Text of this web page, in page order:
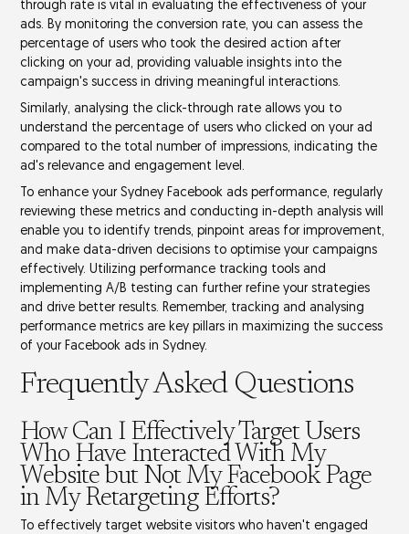
through rate is vital in evaluating the effectiveness of your
ads. By monitoring the conversion rate, you can assess the
percentage of users who took the desired action after
clicking on your ad, providing valuable insights into the
campaign's success in drivingmeaningful interactions.
Similarly, analysing the click-through rate allows you to
understand the percentage of users who clicked on your ad
compared to the total number of impressions, indicating the
ad's relevance andengagement level .
To enhance your Sydney Facebook ads performance, regularly
reviewing these metrics and conducting in-depth analysis will
enable you to identify trends, pinpoint areas for improvement,
and make data-driven decisions to optimise your campaigns
effectively. Utilizing performance tracking tools and
implementingA/B testing can further refine your strategies
and drive better results. Remember, tracking and analysing
performance metrics are key pillars in maximizing the success
of your Facebook ads in Sydney.
Frequently Asked Questions
How Can I Effectively Target Users
Who Have Interacted With My
Website but Not My Facebook Page
in My Retargeting Efforts?
To effectively target website visitors who haven't engaged